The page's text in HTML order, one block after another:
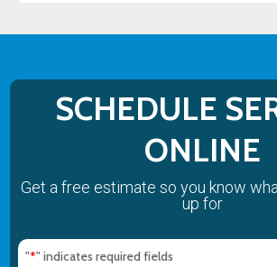
SCHEDULE
ONLINE
Get a free estimate so you know
up for
"*" indicates required fields